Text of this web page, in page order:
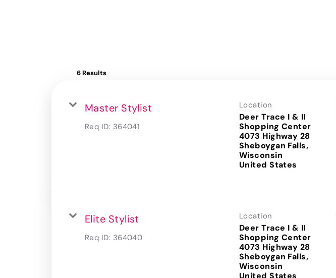
6 Results
Master Stylist
Req ID: 364041
Location
Deer Trace I & II
Shopping Center
4073 Highway 28
Sheboygan Falls,
Wisconsin
Elite Stylist
Req ID: 364040
Location
Deer Trace I & II
Shopping Center
4073 Highway 28
Sheboygan Falls,
Wisconsin